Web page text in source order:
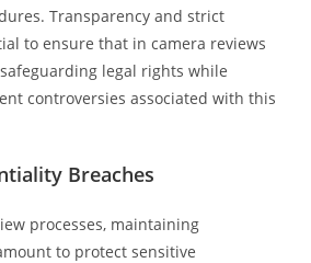
Transparency and strict
to ensure that in camera reviews
legal rights while
controversies associated with this
Breaches
processes, maintaining
to protect sensitive